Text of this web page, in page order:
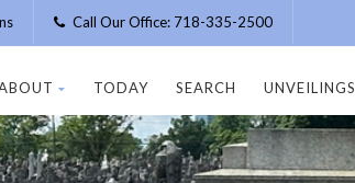
Call Our Office: 718-335-2500
TODAY SEARCH UNVEILINGS